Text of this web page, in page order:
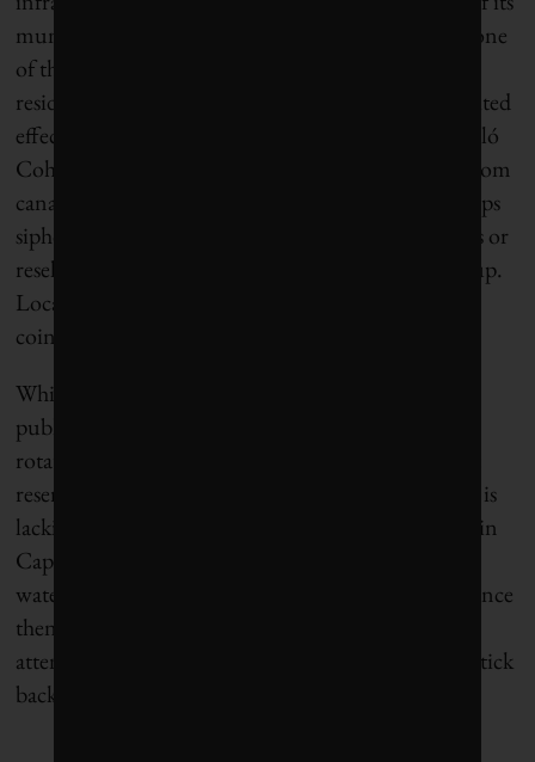
municipal water to leakage from pipes and canals, one
of the highest rates in the world. This means that
residential conservation efforts can only have a limited
effect on the overall water budget, according to Perló
Cohen. The city has also seen a rise in water theft from
canals and reservoir systems: Organized crime groups
siphon off public water and use it to grow avocados or
resell it to water-starved households at a high markup.
Locals call this
coined to describe fuel theft.
While the city government of Bogotá has both the
public trust and the political power to implement
rotating water shutoffs — which has helped protect
reservoir levels — the city’s conservation campaign is
lacking another crucial ingredient: enthusiasm. As in
Cape Town, residents shared novel ways to reduce
water usage during the first week of the crisis, but since
then the local media has stopped devoting as much
attention to the shutoffs. Water usage has begun to tick
back up.